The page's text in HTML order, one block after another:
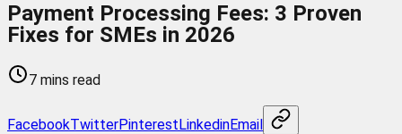
Payment Processing Fees: 3 Proven
Fixes for SMEs in 2026
7 mins read
FacebookTwitterPinterestLinkedinEmail